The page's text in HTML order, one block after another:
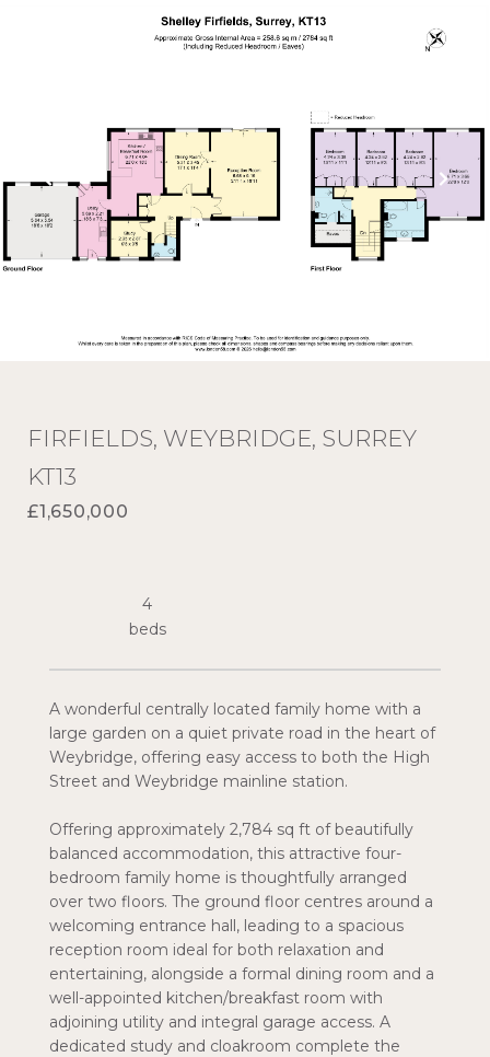
FIRFIELDS, WEYBRIDGE, SURREY
KT13
£1,650,000
A wonderful centrally located family home with a
large garden on a quiet private road in the heart of
Weybridge, offering easy access to both the High
Street and Weybridge mainline station.
Offering approximately 2,784 sq ft of beautifully
balanced accommodation, this attractive four-
bedroom family home is thoughtfully arranged
over two floors. The ground floor centres around a
welcoming entrance hall, leading to a spacious
reception room ideal for both relaxation and
entertaining, alongside a formal dining room and a
well-appointed kitchen/breakfast room with
adjoining utility and integral garage access. A
dedicated study and cloakroom complete the
4
beds